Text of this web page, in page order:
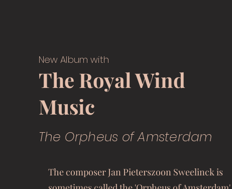
New Album with
The Royal Wind
Music
The Orpheus of Amsterdam
The composer Jan Pieterszoon Sweelinck is